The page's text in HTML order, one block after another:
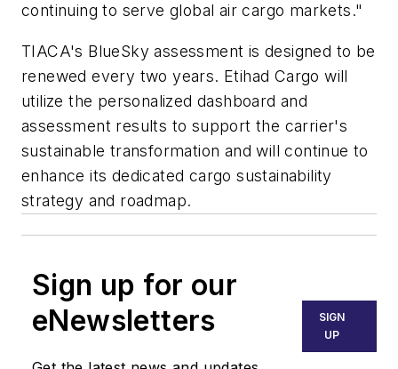
continuing to serve global air cargo markets."
TIACA's BlueSky assessment is designed to be
renewed every two years. Etihad Cargo will
utilize the personalized dashboard and
assessment results to support the carrier's
sustainable transformation and will continue to
enhance its dedicated cargo sustainability
strategy and roadmap.
Sign up for our
eNewsletters
SIGN
UP